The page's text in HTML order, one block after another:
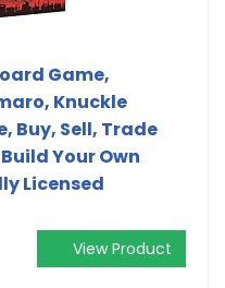
Game,
Knuckle
Buy, Sell, Trade
Your Own
Licensed
View Product